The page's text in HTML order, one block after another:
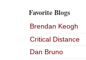
Favorite Blogs
Brendan Keogh
Critical Distance
Dan Bruno